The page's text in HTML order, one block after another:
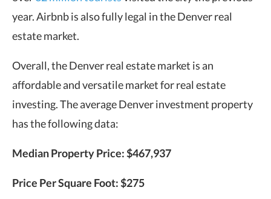
year. Airbnb is also fully legal in the Denver real
estate market.
Overall, the Denver real estate market is an
affordable and versatile market for real estate
investing. The average Denver investment property
has the following data:
Median Property Price: $467,937
Price Per Square Foot: $275